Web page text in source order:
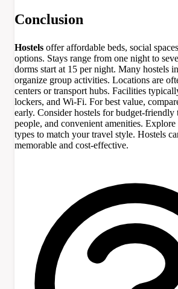
Conclusion
Hostels offer affordable beds, social
options. Stays range from one night to
dorms start at 15 per night. Many hostels
organize group activities. Locations are
centers or transport hubs. Facilities
lockers, and Wi-Fi. For best value,
early. Consider hostels for budget-friendly
people, and convenient amenities.
types to match your travel style. Hostels
memorable and cost-effective.